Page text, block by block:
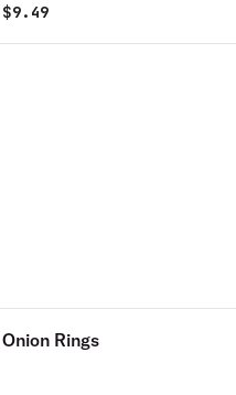
sliced black olives & our house
dressing.
$9.49
Onion Rings